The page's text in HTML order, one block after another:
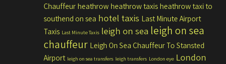
Chauffeur heathrow heathrow taxis heathrow taxi to
southend on sea hotel taxis Last Minute Airport
Taxis Last Minute Taxis leigh on sea leigh on sea
chauffeur Leigh On Sea Chauffeur To Stansted
Airport leigh on sea transfers leigh transfers London eye London